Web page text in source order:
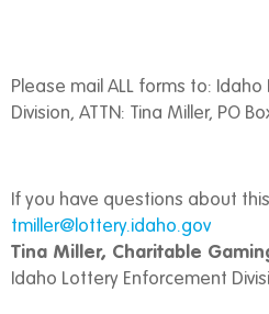
Please mail ALL forms to:
Division, ATTN: Tina Miller, PO
If you have questions about
tmiller@lottery.idaho.gov
Tina Miller, Charitable
Idaho Lottery Enforcement